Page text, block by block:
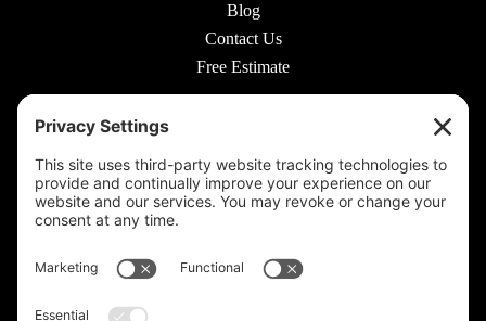
Blog
Contact Us
Free Estimate
160 W Carmel Dr #217, Carmel, IN 46032 |